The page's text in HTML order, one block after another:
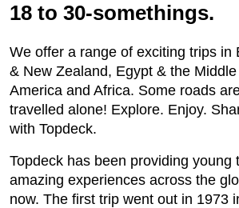
18 to 30-somethings.
We offer a range of exciting trips in
& New Zealand, Egypt & the
America and Africa. Some roads
travelled alone! Explore. Enjoy.
with Topdeck.
Topdeck has been providing young
amazing experiences across the
now. The first trip went out in 1973